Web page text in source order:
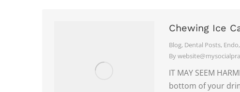
Chewing Ice
Blog, Dental Posts, Endo,
By
IT MAY SEEM
bottom of your